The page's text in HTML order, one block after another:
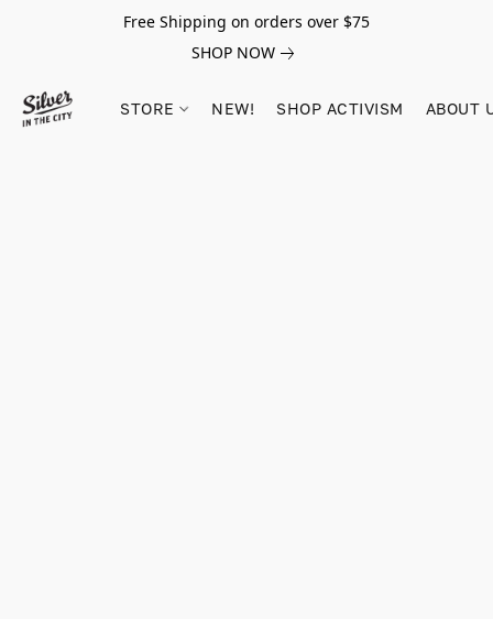
Free Shipping on orders over $75
SHOP NOW
STORE NEW! SHOP ACTIVISM ABOUT